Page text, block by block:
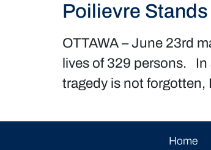
Poilievre
OTTAWA – June 23rd
lives of 329 persons. In
tragedy is not
Home